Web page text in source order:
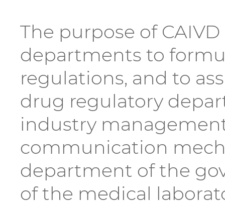
The purpose of
departments to
regulations, and to
drug regulatory
industry
communication
department of the
of the medical